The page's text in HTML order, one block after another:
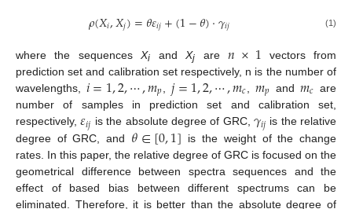
𝜌(𝑋𝑖,𝑋𝑗)=𝜃𝜀𝑖𝑗+(1−𝜃)⋅𝛾𝑖𝑗 (1)
where the sequencesXi andXj are𝑛×1 vectors from
prediction set and calibration set respectively, n is the number of
wavelengths, 𝑖=1,2,⋯,𝑚𝑝 𝑗=1,2,⋯,𝑚𝑐 ,𝑚𝑝 and 𝑚𝑐 are
number of samples in prediction set and calibration set,
respectively,𝜀𝑖𝑗 is the absolute degree of GRC, 𝛾𝑖𝑗 is the relative
degree of GRC, and 𝜃∈[0,1] is the weight of the change
rates. In this paper, the relative degree of GRC is focused on the
geometrical difference between spectra sequences and the
effect of based bias between different spectrums can be
eliminated. Therefore, it is better than the absolute degree of